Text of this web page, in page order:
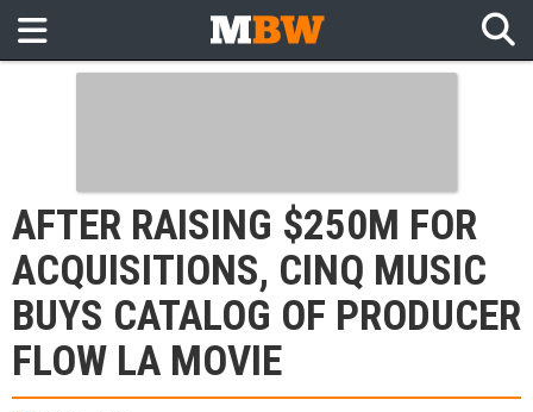
AFTER RAISING $250M FOR
ACQUISITIONS, CINQ MUSIC
BUYS CATALOG OF PRODUCER
FLOW LA MOVIE